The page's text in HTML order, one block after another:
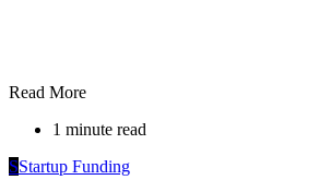
Read More
1 minute read
SStartup Funding